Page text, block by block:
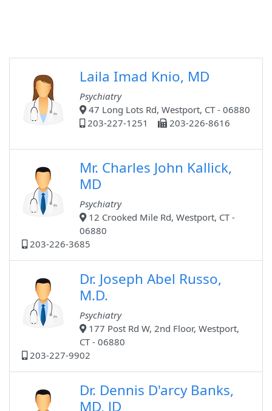
Laila Imad Knio, MD
Psychiatry
47 Long Lots Rd, Westport, CT - 06880
203-227-1251
203-226-8616
Mr. Charles John Kallick,
MD
Psychiatry
12 Crooked Mile Rd, Westport, CT -
06880
203-226-3685
Dr. Joseph Abel Russo,
M.D.
Psychiatry
177 Post Rd W, 2nd Floor, Westport,
CT - 06880
203-227-9902
Dr. Dennis D'arcy Banks,
MD, JD